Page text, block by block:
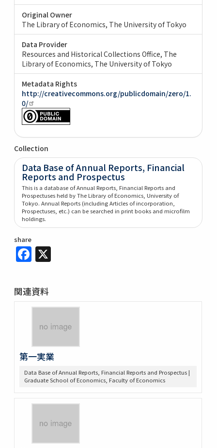
Original Owner
The Library of Economics, The University of Tokyo
Data Provider
Resources and Historical Collections Office, The
Library of Economics, The University of Tokyo
Metadata Rights
http://creativecommons.org/publicdomain/zero/1.
0/
Collection
Data Base of Annual Reports, Financial
Reports and Prospectus
This is a database of Annual Reports, Financial Reports and
Prospectuses held by The Library of Economics, University of
Tokyo. Annual Reports (including Articles of incorporation,
Prospectuses, etc.) can be searched in print books and microfilm
holdings.
share
Facebook
関連資料
第一実業
Data Base of Annual Reports, Financial Reports and Prospectus |
Graduate School of Economics, Faculty of Economics